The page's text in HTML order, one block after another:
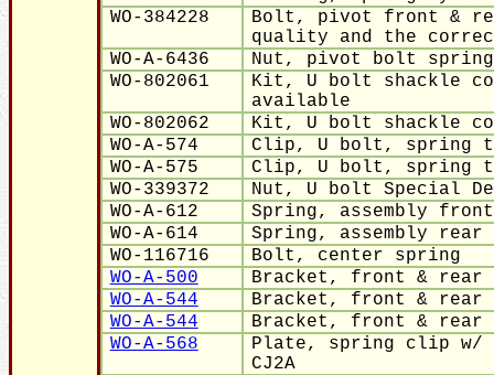
WO-384228
Bolt, pivot front &
quality and the
WO-A-6436
Nut, pivot bolt spring
WO-802061
Kit, U bolt shackle
available
WO-802062
Kit, U bolt shackle
WO-A-574
Clip, U bolt, spring
WO-A-575
Clip, U bolt, spring
WO-339372
Nut, U bolt Special
WO-A-612
Spring, assembly front
WO-A-614
Spring, assembly rear
WO-116716
Bolt, center spring
WO-A-500
Bracket, front &
WO-A-544
Bracket, front & rear
WO-A-544
Bracket, front & rear
WO-A-568
Plate, spring clip w/
CJ2A